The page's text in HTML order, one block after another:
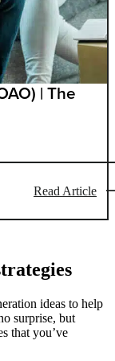
| The
Read Article
ideas to help
surprise, but
that you’ve